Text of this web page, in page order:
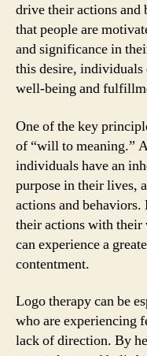
drive their actions and
that people are
and significance in
this desire, individuals
well-being and
One of the key
of “will to meaning.”
individuals have an
purpose in their lives,
actions and
their actions with their
can experience a
contentment.
Logo therapy can be
who are experiencing
lack of direction. By